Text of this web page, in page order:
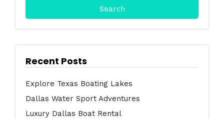
Recent Posts
Explore Texas Boating Lakes
Dallas Water Sport Adventures
Luxury Dallas Boat Rental